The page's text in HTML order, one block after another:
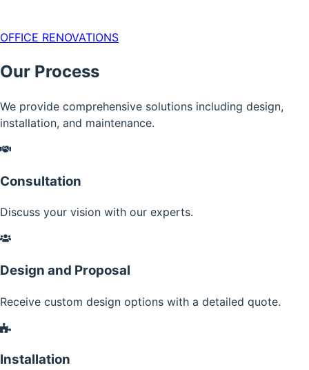
OFFICE RENOVATIONS
Our Process
We provide comprehensive solutions including design,
installation, and maintenance.
Consultation
Discuss your vision with our experts.
Design and Proposal
Receive custom design options with a detailed quote.
Installation